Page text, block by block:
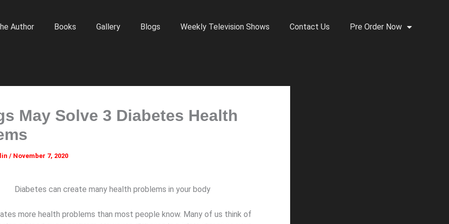
Author Books Gallery Blogs Weekly Television Shows Contact Us Pre Order Now
May Solve 3 Diabetes Health
/ November 7, 2020
Diabetes can create many health problems in your body
more health problems than most people know. Many of us think of